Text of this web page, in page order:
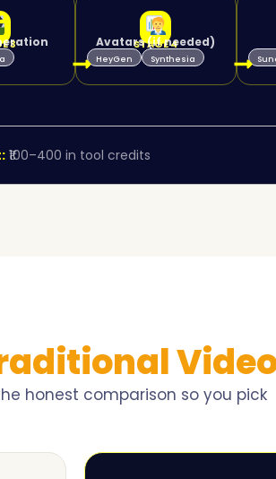
3 STAGE 4
Avatars (if needed)
HeyGen Synthesia
₹100–400 in tool credits
honest comparison so you pick